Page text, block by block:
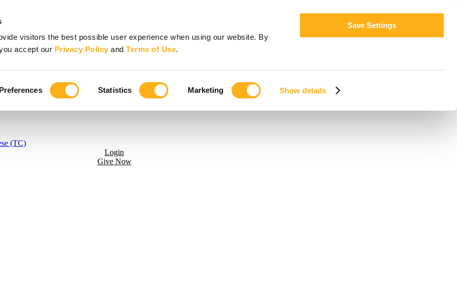
visitors the best possible user experience when using our website. By
accept our Privacy PolicyandTerms of Use.
Preferences Statistics Marketing Show details
Save Settings
(TC)
Login
Give Now